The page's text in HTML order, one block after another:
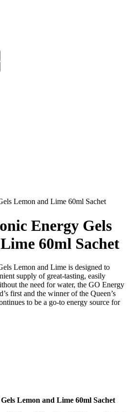
Lemon and Lime 60ml Sachet
Energy Gels
60ml Sachet
Lemon and Lime is designed to
supply of great-tasting, easily
the need for water, the GO Energy
first and the winner of the Queen’s
to be a go-to energy source for
Lemon and Lime 60ml Sachet